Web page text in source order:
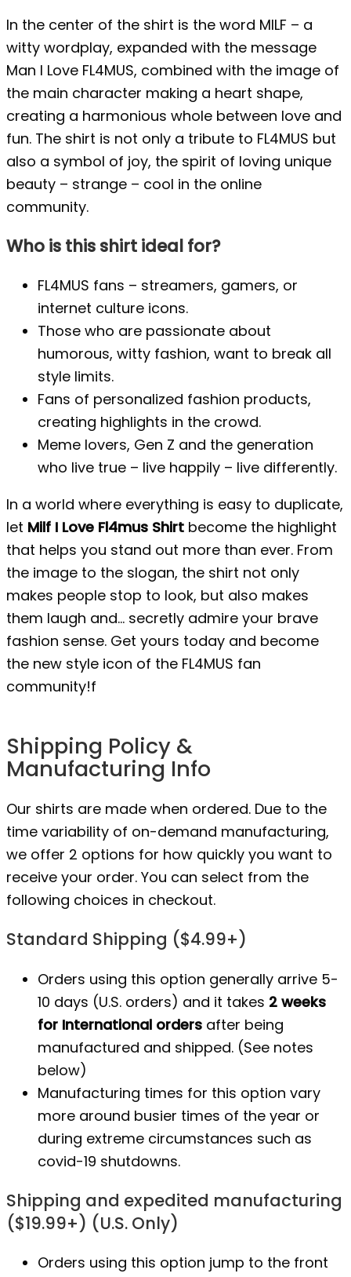
In the center of the shirt is the word MILF – a
witty wordplay, expanded with the message
Man I Love FL4MUS, combined with the image of
the main character making a heart shape,
creating a harmonious whole between love and
fun. The shirt is not only a tribute to FL4MUS but
also a symbol of joy, the spirit of loving unique
beauty – strange – cool in the online
community.
Who is this shirt ideal for?
FL4MUS fans – streamers, gamers, or
internet culture icons.
Those who are passionate about
humorous, witty fashion, want to break all
style limits.
Fans of personalized fashion products,
creating highlights in the crowd.
Meme lovers, Gen Z and the generation
who live true – live happily – live differently.
In a world where everything is easy to duplicate,
let Milf I Love Fl4mus Shirt become the highlight
that helps you stand out more than ever. From
the image to the slogan, the shirt not only
makes people stop to look, but also makes
them laugh and… secretly admire your brave
fashion sense. Get yours today and become
the new style icon of the FL4MUS fan
community!f
Shipping Policy &
Manufacturing Info
Our shirts are made when ordered. Due to the
time variability of on-demand manufacturing,
we offer 2 options for how quickly you want to
receive your order. You can select from the
following choices in checkout.
Standard Shipping ($4.99+)
Orders using this option generally arrive 5-
10 days (U.S. orders) and it takes 2 weeks
for International orders after being
manufactured and shipped. (See notes
below)
Manufacturing times for this option vary
more around busier times of the year or
during extreme circumstances such as
covid-19 shutdowns.
Shipping and expedited manufacturing
($19.99+) (U.S. Only)
Orders using this option jump to the front